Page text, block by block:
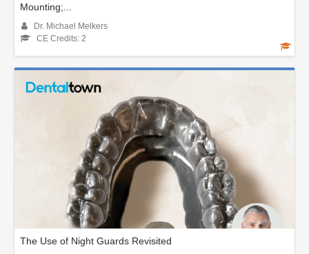
Mounting;...
Dr. Michael Melkers
CE Credits: 2
The Use of Night Guards Revisited